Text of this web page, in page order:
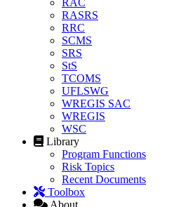
RAC
RASRS
RRC
SCMS
SRS
StS
TCOMS
UFLSWG
WREGIS SAC
WREGIS
WSC
Library
Program Functions
Risk Topics
Recent Documents
Toolbox